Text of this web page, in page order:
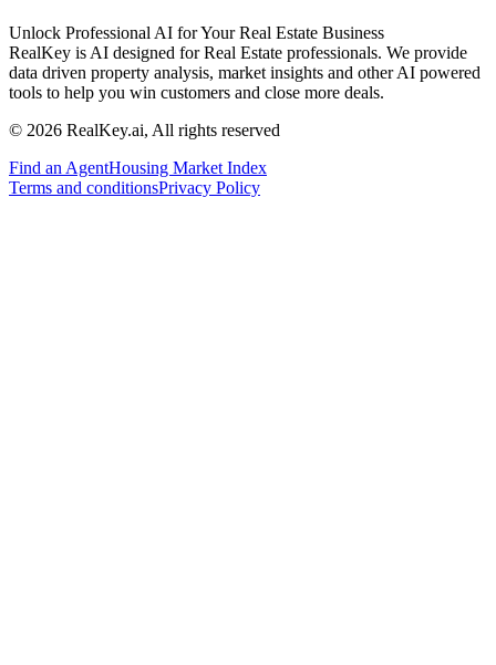
Unlock Professional AI for Your Real Estate Business
RealKey is AI designed for Real Estate professionals. We provide
data driven property analysis, market insights and other AI powered
tools to help you win customers and close more deals.
© 2026 RealKey.ai, All rights reserved
Find an AgentHousing Market Index
Terms and conditionsPrivacy Policy